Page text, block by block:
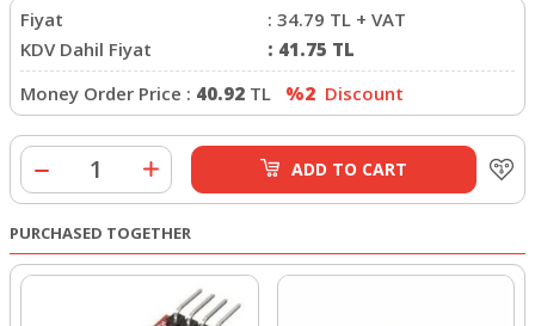
Fiyat : 34.79 TL + VAT
KDV Dahil Fiyat
: 41.75 TL
Money Order Price : 40.92 TL %2 Discount
ADD TO CART
PURCHASED TOGETHER